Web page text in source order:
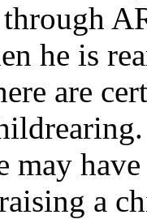
he is
are
may
a